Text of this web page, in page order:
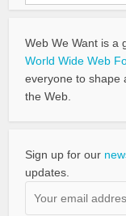
Web We Want is a
World Wide Web
everyone to shape
the Web.
Sign up for our
updates.